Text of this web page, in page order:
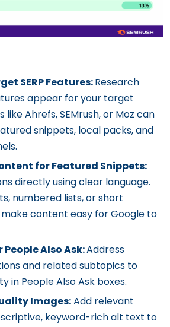
SERP Features:Research
appear for your target
like Ahrefs, SEMrush, or Moz can
snippets, local packs, and
for Featured Snippets:
directly using clear language.
numbered lists, or short
content easy for Google to
Also Ask:Address
and related subtopics to
in People Also Ask boxes.
Images:Add relevant
keyword-rich alt text to